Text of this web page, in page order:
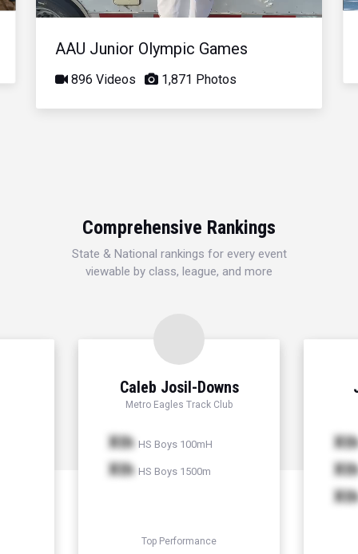
AAU Junior Olympic Games
896 Videos 1,871 Photos
Comprehensive Rankings
State & National rankings for every event
viewable by class, league, and more
Caleb Josil-Downs
Metro Eagles Track Club
Xth HS Boys 100mH
Xth HS Boys 1500m
Top Performance
Xth
Xth
Xth